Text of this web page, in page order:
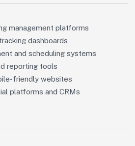
management platforms
dashboards
and scheduling systems
reporting tools
friendly websites
platforms and CRMs